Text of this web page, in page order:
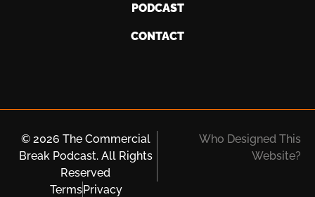
PODCAST
CONTACT
© 2026 The Commercial
Break Podcast. All Rights
Reserved
TermsPrivacy
Who Designed This
Website?